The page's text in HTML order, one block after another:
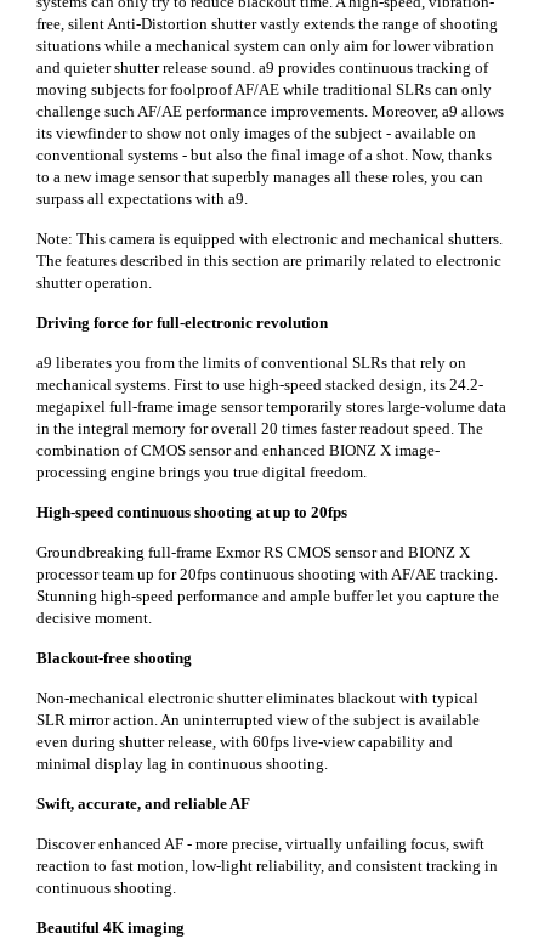
free, silent Anti-Distortion shutter vastly extends the range of shooting
situations while a mechanical system can only aim for lower vibration
and quieter shutter release sound. a9 provides continuous tracking of
moving subjects for foolproof AF/AE while traditional SLRs can only
challenge such AF/AE performance improvements. Moreover, a9 allows
its viewfinder to show not only images of the subject - available on
conventional systems - but also the final image of a shot. Now, thanks
to a new image sensor that superbly manages all these roles, you can
surpass all expectations with a9.
Note: This camera is equipped with electronic and mechanical shutters.
The features described in this section are primarily related to electronic
shutter operation.
Driving force for full-electronic revolution
a9 liberates you from the limits of conventional SLRs that rely on
mechanical systems. First to use high-speed stacked design, its 24.2-
megapixel full-frame image sensor temporarily stores large-volume data
in the integral memory for overall 20 times faster readout speed. The
combination of CMOS sensor and enhanced BIONZ X image-
processing engine brings you true digital freedom.
High-speed continuous shooting at up to 20fps
Groundbreaking full-frame Exmor RS CMOS sensor and BIONZ X
processor team up for 20fps continuous shooting with AF/AE tracking.
Stunning high-speed performance and ample buffer let you capture the
decisive moment.
Blackout-free shooting
Non-mechanical electronic shutter eliminates blackout with typical
SLR mirror action. An uninterrupted view of the subject is available
even during shutter release, with 60fps live-view capability and
minimal display lag in continuous shooting.
Swift, accurate, and reliable AF
Discover enhanced AF - more precise, virtually unfailing focus, swift
reaction to fast motion, low-light reliability, and consistent tracking in
continuous shooting.
Beautiful 4K imaging